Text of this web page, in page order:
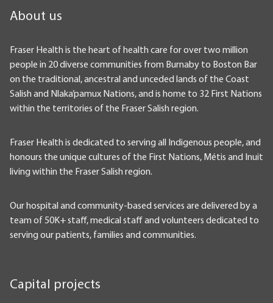
About us
Fraser Health is the heart of health care for over two million
people in 20 diverse communities from Burnaby to Boston Bar
on the traditional, ancestral and unceded lands of the Coast
Salish and Nlaka’pamux Nations, and is home to 32 First Nations
within the territories of the Fraser Salish region.
Fraser Health is dedicated to serving all Indigenous people, and
honours the unique cultures of the First Nations, Métis and Inuit
living within the Fraser Salish region.
Our hospital and community-based services are delivered by a
team of 50K+ staff, medical staff and volunteers dedicated to
serving our patients, families and communities.
Capital projects